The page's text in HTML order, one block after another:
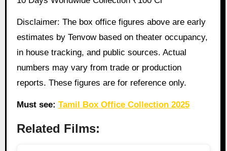
Disclaimer: The box office figures above are early
estimates by Tenvow based on theater occupancy,
in house tracking, and public sources. Actual
numbers may vary from trade or production
reports. These figures are for reference only.
Must see: Tamil Box Office Collection 2025
Related Films: